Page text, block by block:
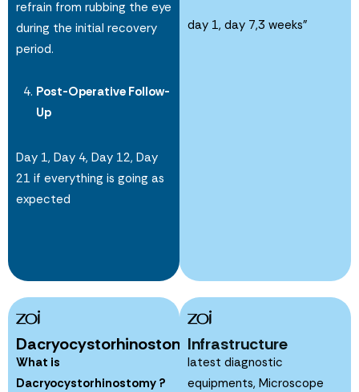
refrain from rubbing the eye
during the initial recovery
period.
Post-Operative Follow-
Up
Day 1, Day 4, Day 12, Day
21 if everything is going as
expected
day 1, day 7,3 weeks”
Dacryocystorhinostomy
What is
Dacryocystorhinostomy ?
Infrastructure
latest diagnostic
equipments, Microscope